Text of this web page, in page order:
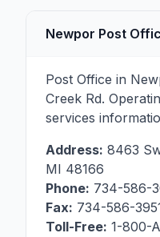
Newpor Post
Post Office in
Creek Rd.
services
Address: 8463
MI 48166
Phone: 734-586-
Fax: 734-586-
Toll-Free: 1-800-